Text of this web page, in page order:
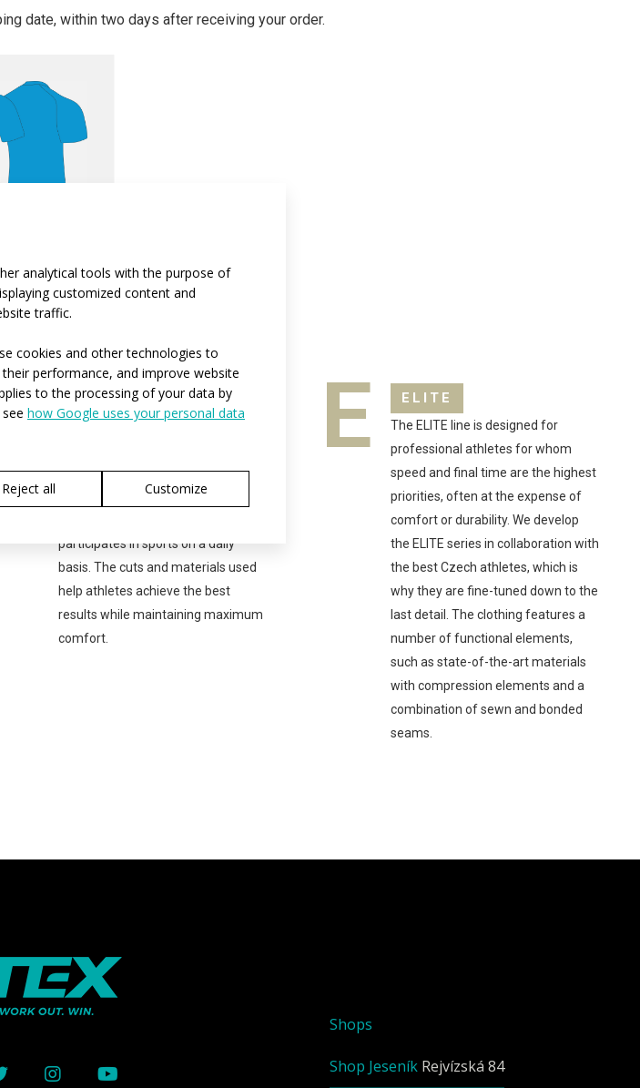
analytical tools with the purpose of
customized content and
traffic.
cookies and other technologies to
performance, and improve website
to the processing of your data by
how Google uses your personal data
Reject all Customize
date, within two days after receiving your order.
PROFI with
PROFESSIONAL
The PROFESSIONAL range is
sport more than just as a casual
hobby. The PROFI product line is
participates in sports on a daily
basis. The cuts and materials used
help athletes achieve the best
results while maintaining maximum
comfort.
E ELITE
The ELITE line is designed for
professional athletes for whom
speed and final time are the highest
priorities, often at the expense of
comfort or durability. We develop
the ELITE series in collaboration with
the best Czech athletes, which is
why they are fine-tuned down to the
last detail. The clothing features a
number of functional elements,
such as state-of-the-art materials
with compression elements and a
combination of sewn and bonded
seams.
Shops
Shop Jeseník Rejvízská 84